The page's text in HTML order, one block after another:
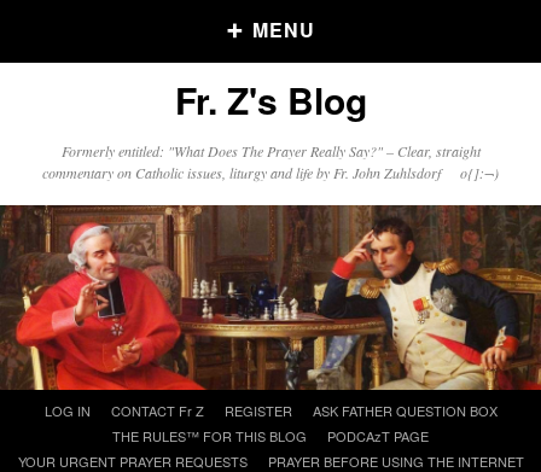
MENU
Older Posts
Posts
Click and say your Daily Offerings
Fr. Z's Blog
Formerly entitled: "What Does The Prayer Really Say?" – Clear, straight
commentary on Catholic issues, liturgy and life by Fr. John Zuhlsdorf o{]:¬)
content
LOG IN CONTACT Fr Z REGISTER
ASK FATHER QUESTION BOX
THE RULES™ FOR THIS BLOG
PODCAzT PAGE
YOUR URGENT PRAYER REQUESTS
PRAYER BEFORE USING THE INTERNET